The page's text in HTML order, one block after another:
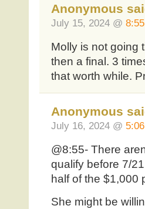
Anonymous
July 15, 2024 @
Molly is not going
then a final. 3
that worth while.
Anonymous
July 16, 2024 @
@8:55- There
qualify before 7/
half of the $1,000
She might be